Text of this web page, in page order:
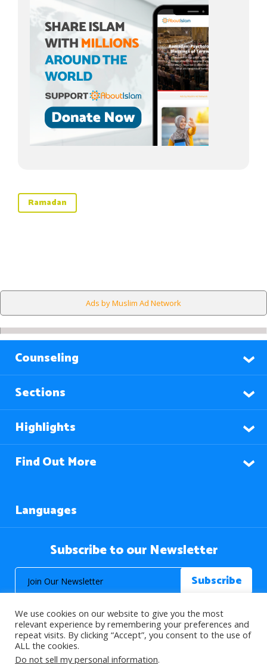
Ramadan
Ads by Muslim Ad Network
Counseling
Sections
Highlights
Find Out More
Languages
Subscribe to our Newsletter
© 2026 About Islam. All Rights Reserved.
We use cookies on our website to give you the most
relevant experience by remembering your preferences and
repeat visits. By clicking “Accept”, you consent to the use of
ALL the cookies.
Do not sell my personal information.